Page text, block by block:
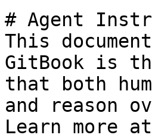
# Agent
This
GitBook is
that both
and reason
Learn more